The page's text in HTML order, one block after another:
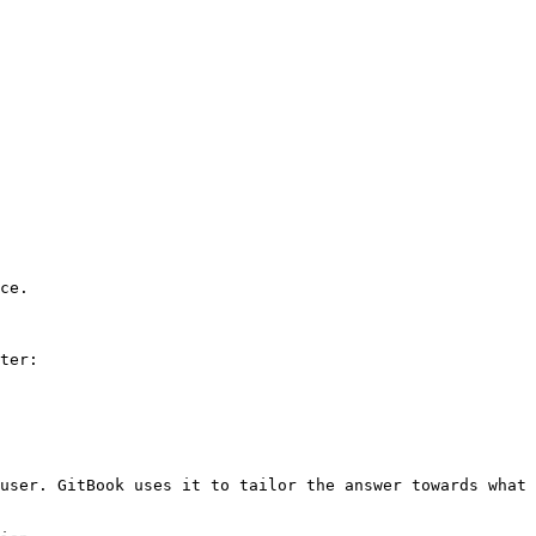
GitBook uses it to tailor the answer towards what